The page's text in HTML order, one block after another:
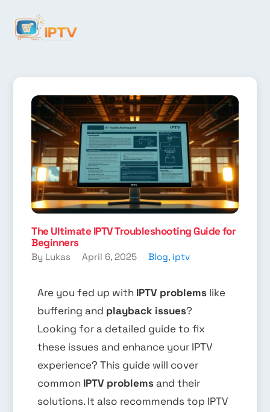
The Ultimate IPTV Troubleshooting Guide for
Beginners
By Lukas April 6, 2025 Blog, iptv
Are you fed up with IPTV problems like
buffering and playback issues?
Looking for a detailed guide to fix
these issues and enhance your IPTV
experience? This guide will cover
common IPTV problemsand their
solutions. It also recommends top IPTV